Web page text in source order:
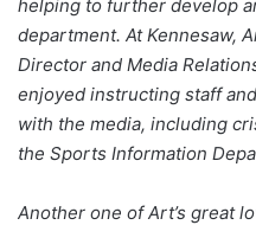
helping to further develop
department. At Kennesaw,
Director and Media
enjoyed instructing staff
with the media, including
the Sports Information
Another one of Art’s great